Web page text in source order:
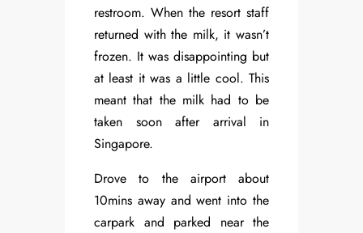
restroom. When the resort staff
returned with the milk, it wasn’t
frozen. It was disappointing but
at least it was a little cool. This
meant that the milk had to be
taken soon after arrival in
Singapore.
Drove to the airport about
10mins away and went into the
carpark and parked near the